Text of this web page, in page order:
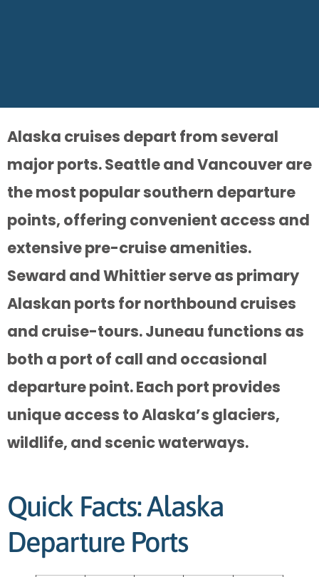
Alaska cruises depart from several
major ports. Seattle and Vancouver are
the most popular southern departure
points, offering convenient access and
extensive pre-cruise amenities.
Seward and Whittier serve as primary
Alaskan ports for northbound cruises
and cruise-tours. Juneau functions as
both a port of call and occasional
departure point. Each port provides
unique access to Alaska’s glaciers,
wildlife, and scenic waterways.
Quick Facts: Alaska
Departure Ports